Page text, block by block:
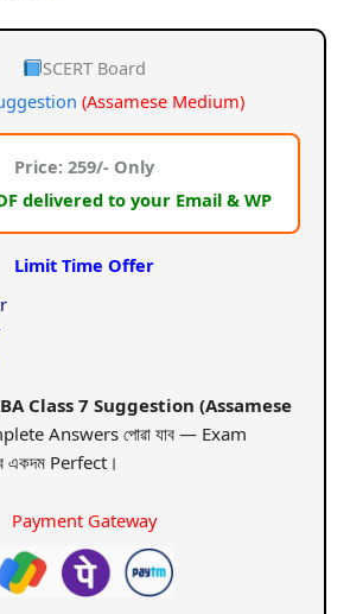
price
is:
₹259.00.
SCERT Board
(Assamese Medium)
Price: 259/- Only
delivered to your Email & WP
Limit Time Offer
Class 7 Suggestion (Assamese
Answers পোৱা যাব — Exam
একদম Perfect।
Payment Gateway